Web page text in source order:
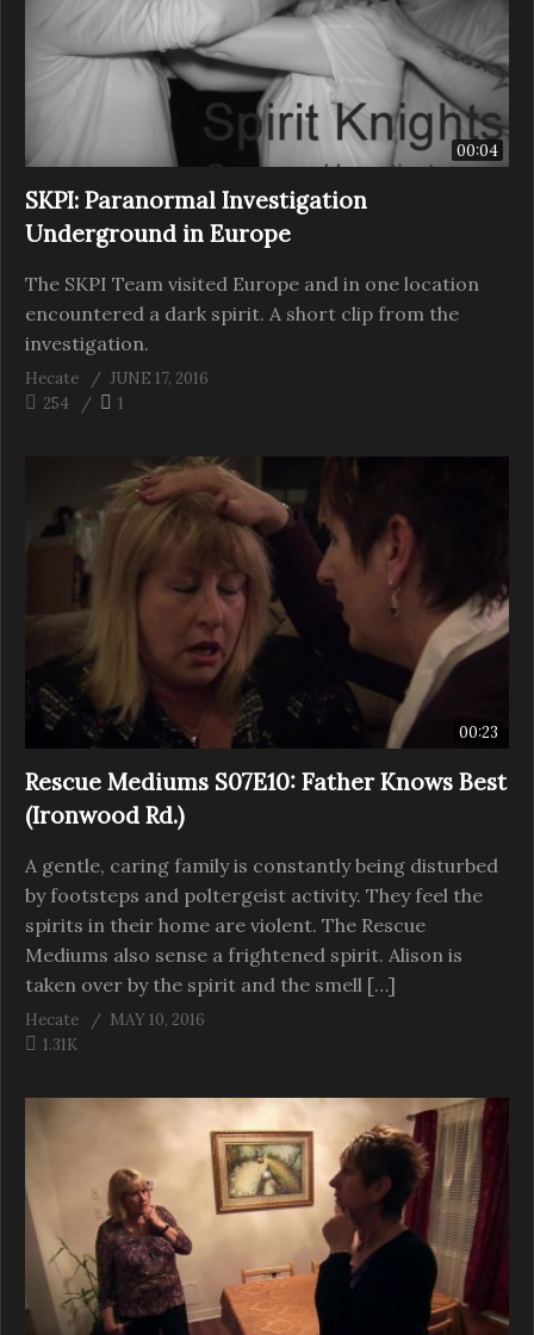
00:04
SKPI: Paranormal Investigation
Underground in Europe
The SKPI Team visited Europe and in one location
encountered a dark spirit. A short clip from the
investigation.
Hecate
JUNE 17, 2016
254
1
00:23
Rescue Mediums S07E10: Father Knows Best
(Ironwood Rd.)
A gentle, caring family is constantly being disturbed
by footsteps and poltergeist activity. They feel the
spirits in their home are violent. The Rescue
Mediums also sense a frightened spirit. Alison is
taken over by the spirit and the smell […]
Hecate
MAY 10, 2016
1.31K